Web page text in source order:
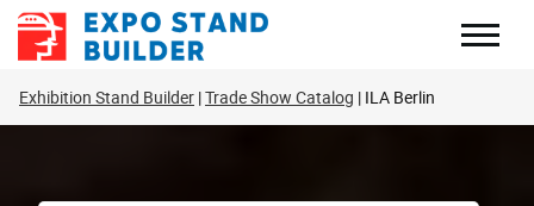
Skip
Exhibition Stand Builder Trade Show Catalog ILA Berlin